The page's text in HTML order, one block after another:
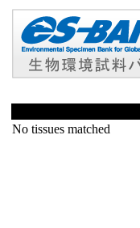
No tissues matched